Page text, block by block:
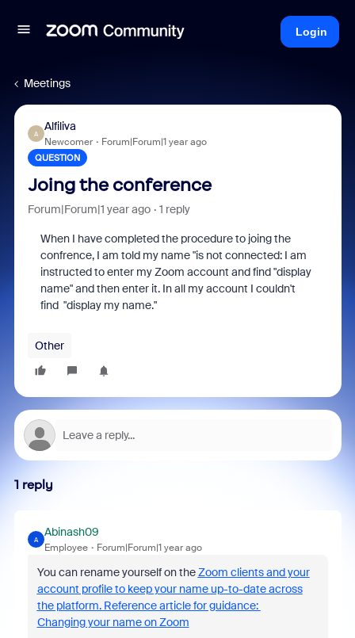
Login
Meetings
A
Alfiliva
Newcomer Forum|Forum|1 year ago
QUESTION
Joing the conference
Forum|Forum|1 year ago 1 reply
When I have completed the procedure to joing the
confrence, I am told my name "is not connected: I am
instructed to enter my Zoom account and find "display
name" and then enter it. In all my account I couldn't
find "display my name."
Other
1 reply
A
Abinash09
Employee Forum|Forum|1 year ago
You can rename yourself on theZoom clients and your
account profile to keep your name up-to-date across
the platform. Reference article for guidance:
Changing your name on Zoom